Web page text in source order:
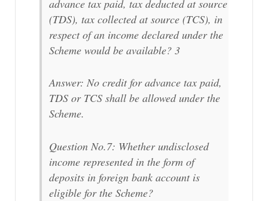
advance tax paid, tax deducted at source
(TDS), tax collected at source (TCS), in
respect of an income declared under the
Scheme would be available? 3
Answer: No credit for advance tax paid,
TDS or TCS shall be allowed under the
Scheme.
Question No.7: Whether undisclosed
income represented in the form of
deposits in foreign bank account is
eligible for the Scheme?